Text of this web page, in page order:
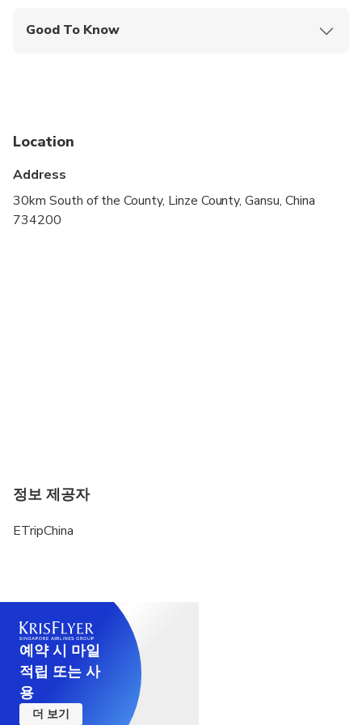
Good To Know
Location
Address
30km South of the County, Linze County, Gansu, China
734200
정보 제공자
ETripChina
예약 시 마일
적립 또는 사
용
더 보기